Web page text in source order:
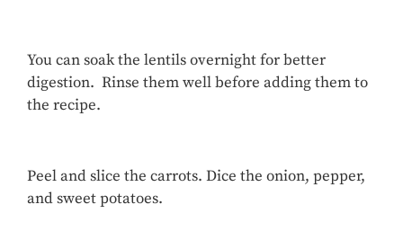
You can soak the lentils overnight for better
digestion. Rinse them well before adding them to
the recipe.
Peel and slice the carrots. Dice the onion, pepper,
and sweet potatoes.